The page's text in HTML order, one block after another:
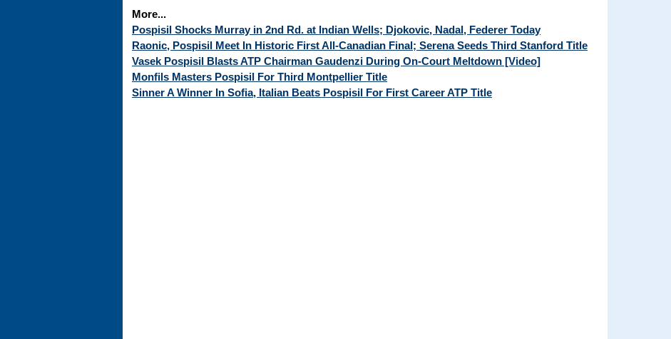
More...
Pospisil Shocks Murray in 2nd Rd. at Indian Wells; Djokovic, Nadal, Federer Today
Raonic, Pospisil Meet In Historic First All-Canadian Final; Serena Seeds Third Stanford Title
Vasek Pospisil Blasts ATP Chairman Gaudenzi During On-Court Meltdown [Video]
Monfils Masters Pospisil For Third Montpellier Title
Sinner A Winner In Sofia, Italian Beats Pospisil For First Career ATP Title